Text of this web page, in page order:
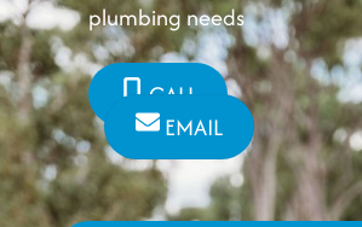
plumbing needs
CALL
EMAIL